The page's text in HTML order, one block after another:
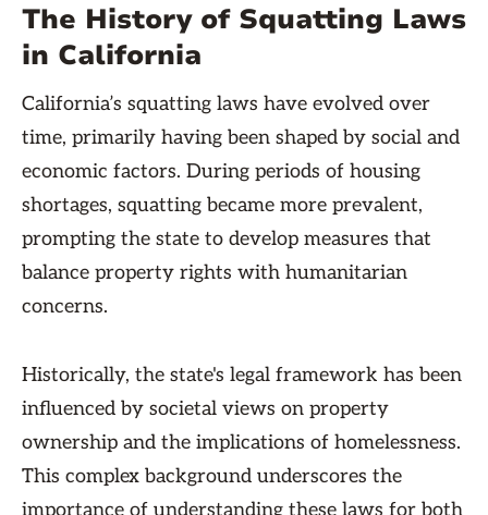
The History of Squatting Laws
in California
California’s squatting laws have evolved over
time, primarily having been shaped by social and
economic factors. During periods of housing
shortages, squatting became more prevalent,
prompting the state to develop measures that
balance property rights with humanitarian
concerns.
Historically, the state's legal framework has been
influenced by societal views on property
ownership and the implications of homelessness.
This complex background underscores the
importance of understanding these laws for both